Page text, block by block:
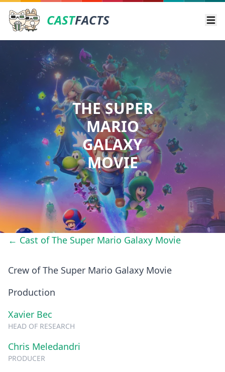
CASTFACTS
THE SUPER
MARIO
GALAXY
MOVIE
← Cast of The Super Mario Galaxy Movie
Crew of The Super Mario Galaxy Movie
Production
Xavier Bec
HEAD OF RESEARCH
Chris Meledandri
PRODUCER